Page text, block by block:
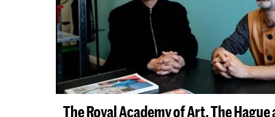
The Royal Academy of Art, The